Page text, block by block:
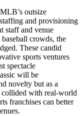
outsize
and provisioning
staff and venue
crowds, the
These candid
sports ventures
spectacle
will be
novelty but as a
collided with real-world
franchises can better